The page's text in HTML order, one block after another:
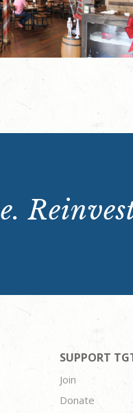
SUPPORT
Join
Donate